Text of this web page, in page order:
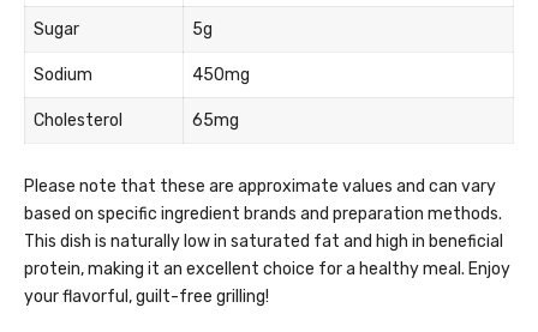
Sugar 5g
Sodium 450mg
Cholesterol 65mg
Please note that these are approximate values and can vary
based on specific ingredient brands and preparation methods.
This dish is naturally low in saturated fat and high in beneficial
protein, making it an excellent choice for a healthy meal. Enjoy
your flavorful, guilt-free grilling!